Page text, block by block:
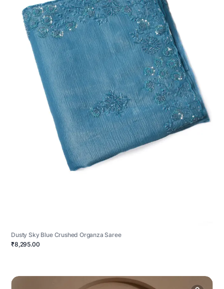
Dusty Sky Blue Crushed Organza Saree
₹8,295.00